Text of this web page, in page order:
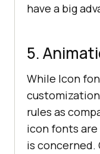
have a big
5.
While Icon
rules as
icon fonts
is concerned.